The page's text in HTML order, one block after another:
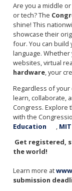
Are you a middle
or tech? The
shine! This
showcase their
four. You can build
language.
websites, virtual
hardware, your
Regardless of
learn, collaborate,
Congress. Explore
with the
Education
Get registered,
the world!
Learn more at
submission